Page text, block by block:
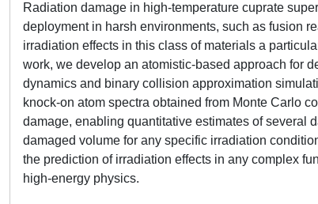
Radiation damage in high-temperature cuprate
deployment in harsh environments, such as fusion
irradiation effects in this class of materials a
work, we develop an atomistic-based approach for
dynamics and binary collision approximation
knock-on atom spectra obtained from Monte Carlo
damage, enabling quantitative estimates of several
damaged volume for any specific irradiation
the prediction of irradiation effects in any complex
high-energy physics.